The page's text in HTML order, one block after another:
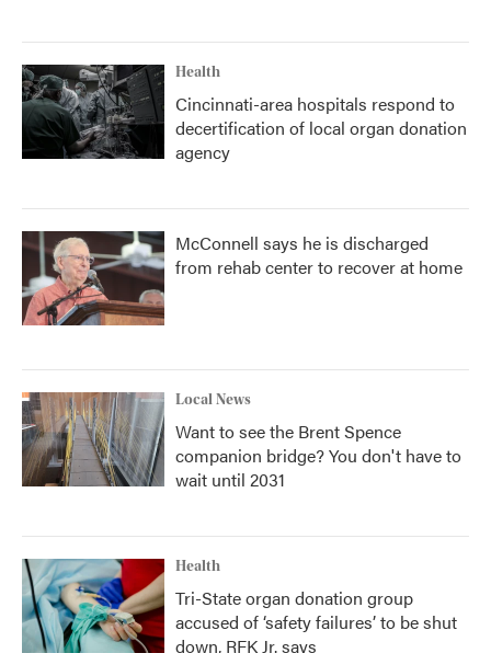
Health
Cincinnati-area hospitals respond to
decertification of local organ donation
agency
McConnell says he is discharged
from rehab center to recover at home
Local News
Want to see the Brent Spence
companion bridge? You don't have to
wait until 2031
Health
Tri-State organ donation group
accused of ‘safety failures’ to be shut
down, RFK Jr. says